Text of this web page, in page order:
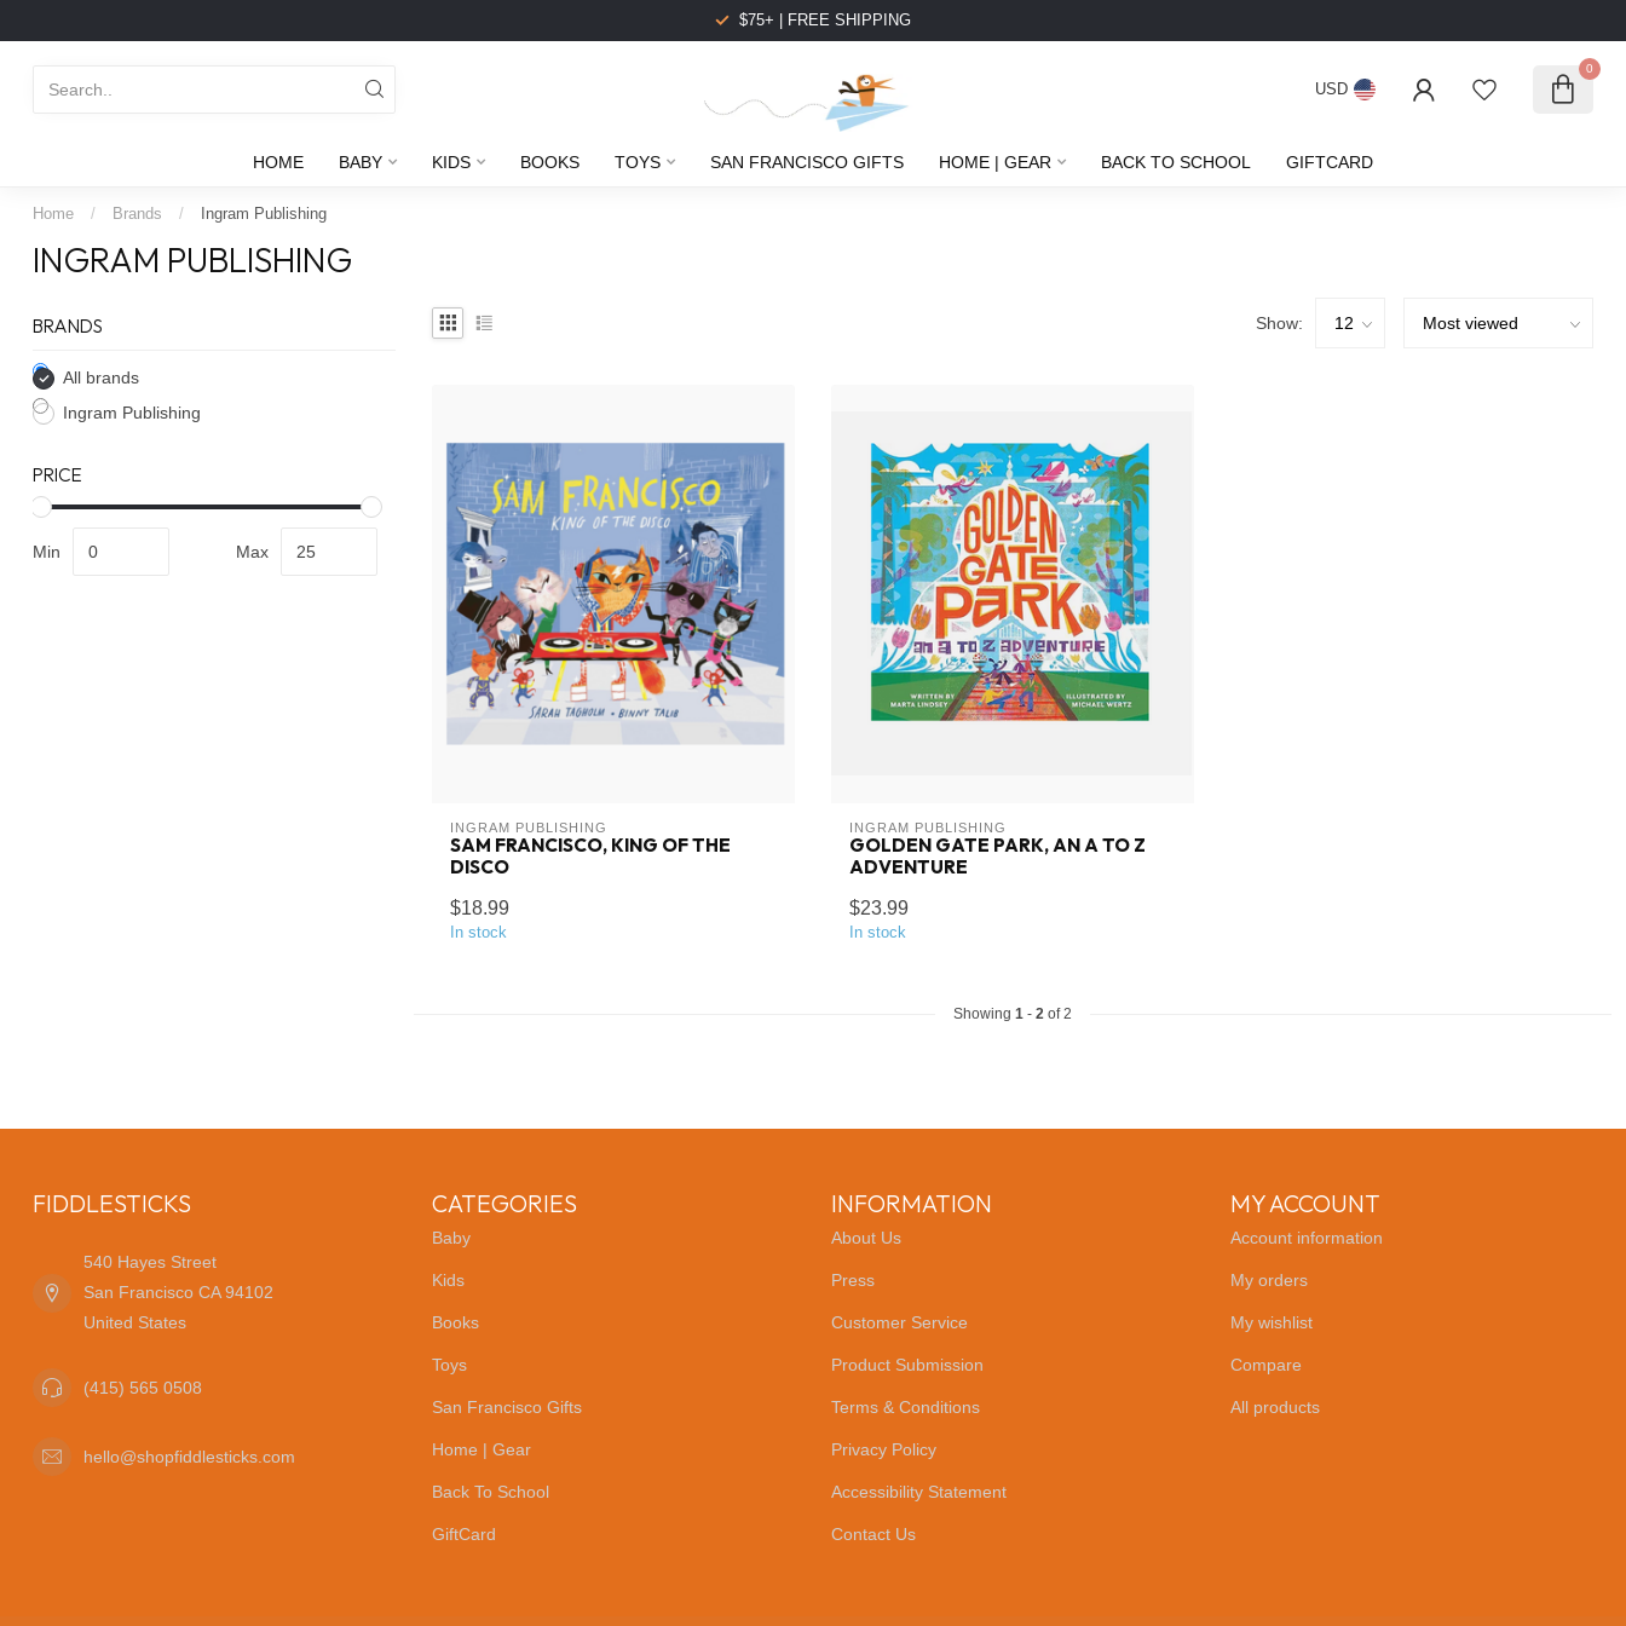
$75+ | FREE SHIPPING
USD
0
HOME BABY KIDS BOOKS TOYS SAN FRANCISCO GIFTS HOME | GEAR BACK TO SCHOOL GIFTCARD
Home / Brands / Ingram Publishing
INGRAM PUBLISHING
BRANDS
All brands
Ingram Publishing
PRICE
Min Max
Show:
INGRAM PUBLISHING
SAM FRANCISCO, KING OF THE
DISCO
$18.99
In stock
INGRAM PUBLISHING
GOLDEN GATE PARK, AN A TO Z
ADVENTURE
$23.99
In stock
Showing 1 - 2 of 2
FIDDLESTICKS
540 Hayes Street
San Francisco CA 94102
United States
(415) 565 0508
hello@shopfiddlesticks.com
CATEGORIES
Baby
Kids
Books
Toys
San Francisco Gifts
Home | Gear
Back To School
GiftCard
INFORMATION
About Us
Press
Customer Service
Product Submission
Terms & Conditions
Privacy Policy
Accessibility Statement
Contact Us
MY ACCOUNT
Account information
My orders
My wishlist
Compare
All products